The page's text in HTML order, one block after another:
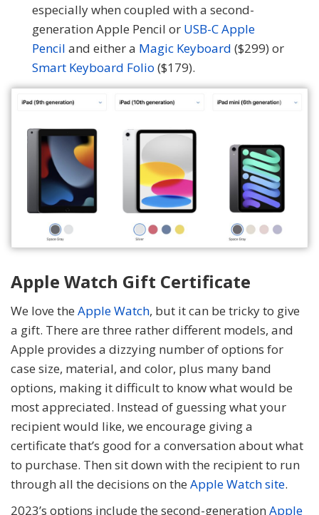
especially when coupled with a second-
generation Apple Pencil or USB-C Apple
Pencil and either a Magic Keyboard ($299) or
Smart Keyboard Folio ($179).
Apple Watch Gift Certificate
We love the Apple Watch, but it can be tricky to give
a gift. There are three rather different models, and
Apple provides a dizzying number of options for
case size, material, and color, plus many band
options, making it difficult to know what would be
most appreciated. Instead of guessing what your
recipient would like, we encourage giving a
certificate that’s good for a conversation about what
to purchase. Then sit down with the recipient to run
through all the decisions on the Apple Watch site.
2023’s options include the second-generation Apple